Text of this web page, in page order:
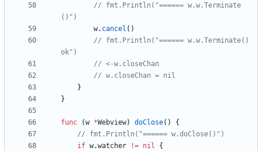
// fmt.Println("====== w.w.Terminate
()")
w. cancel ( )
// fmt.Println("====== w.w.Terminate()
ok")
// <-w.closeChan
// w.closeChan = nil
}
}
func (w *Webview) doClose( )
{
// fmt.Println("====== w.doClose()")
if w.watcher != nil
{